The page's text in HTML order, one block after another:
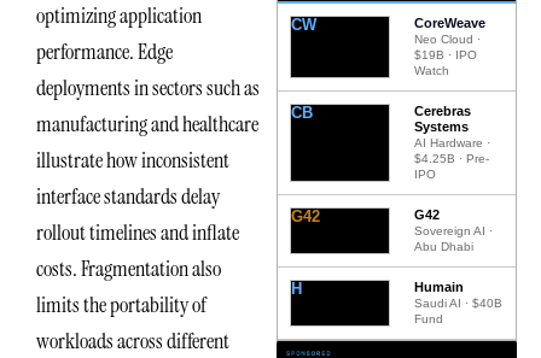
optimizing application
performance. Edge
deployments in sectors such as
manufacturing and healthcare
illustrate how inconsistent
interface standards delay
rollout timelines and inflate
costs. Fragmentation also
limits the portability of
workloads across different
CW CoreWeave
Neo Cloud ·
$19B · IPO
Watch
CB
Cerebras
Systems
AI Hardware ·
$4.25B · Pre-
IPO
G42 G42
Sovereign AI ·
Abu Dhabi
H Humain
Saudi AI · $40B
Fund